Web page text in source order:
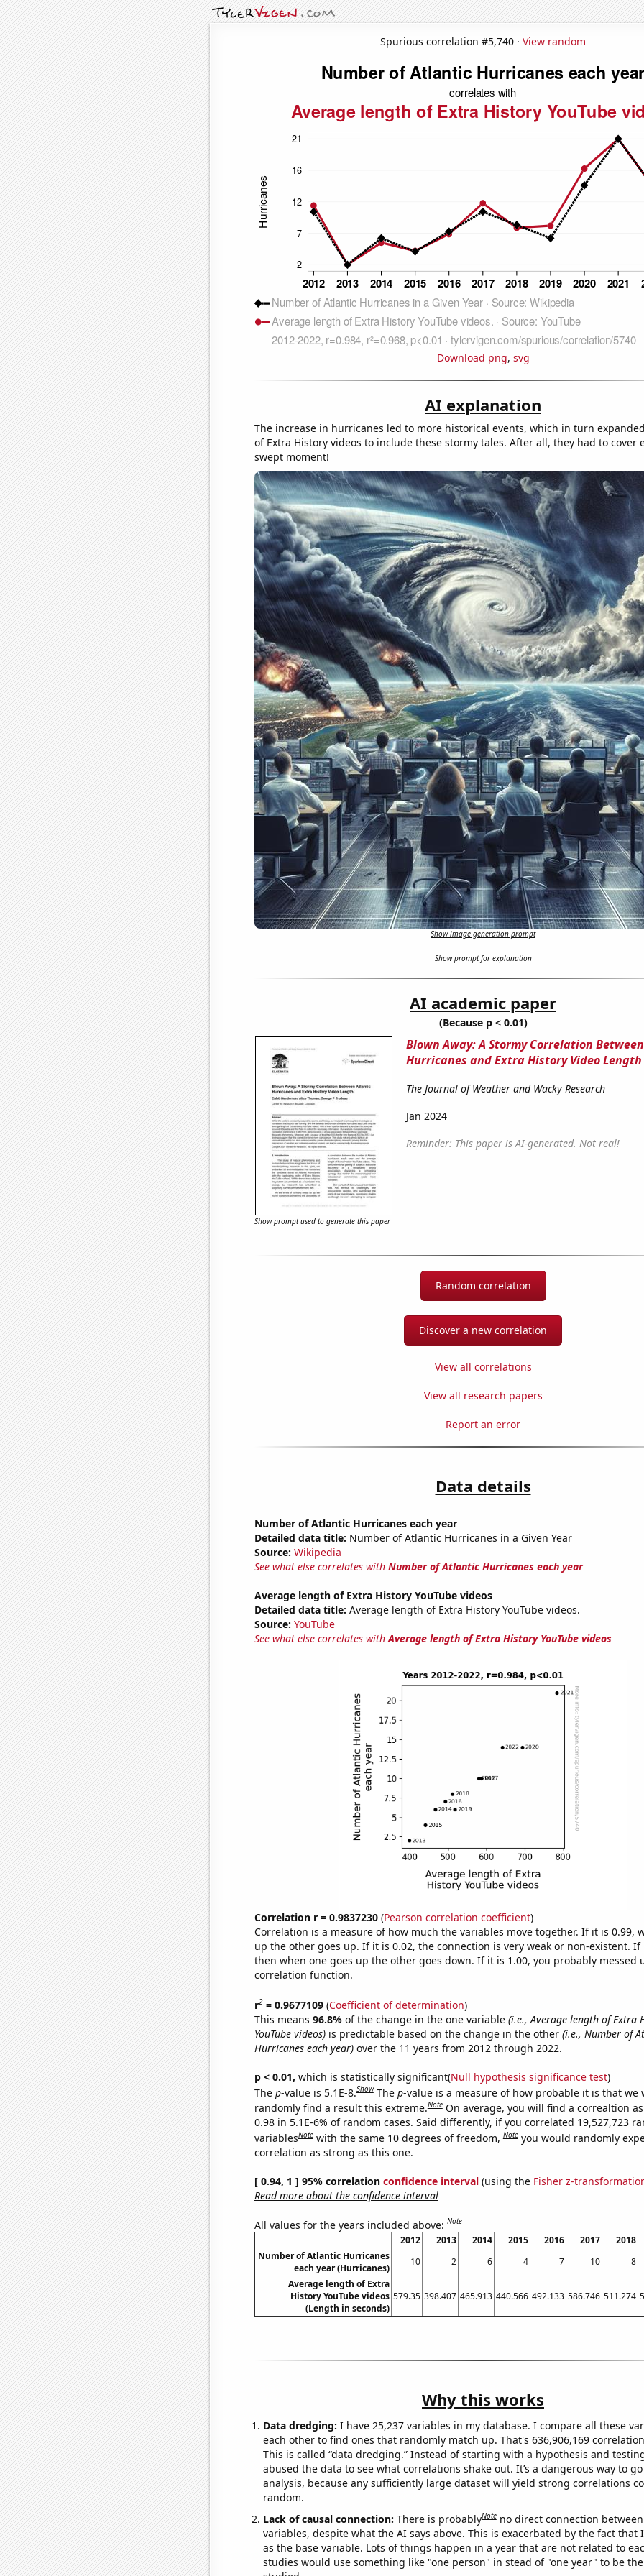
Spurious correlation #5,740 · View random
Download png, svg
AI explanation
The increase in hurricanes led to more historical events, which in turn
of Extra History videos to include these stormy tales. After all, they had to cover
swept moment!
Show image generation prompt
Show prompt for explanation
AI academic paper
(Because p < 0.01)
Blown Away: A Stormy Correlation
Hurricanes and Extra History Video Length
The Journal of Weather and Wacky Research
Jan 2024
Reminder: This paper is AI-generated. Not real!
Show prompt used to generate this paper
Random correlation
Discover a new correlation
View all correlations
View all research papers
Report an error
Data details
Number of Atlantic Hurricanes each year
Detailed data title: Number of Atlantic Hurricanes in a Given Year
Source: Wikipedia
See what else correlates with Number of Atlantic Hurricanes each year
Average length of Extra History YouTube videos
Detailed data title: Average length of Extra History YouTube videos.
Source: YouTube
See what else correlates withAverage length of Extra History YouTube videos
Correlation r = 0.9837230(Pearson correlation coefficient)
Correlation is a measure of how much the variables move together. If it is 0.99,
up the other goes up. If it is 0.02, the connection is very weak or non-existent. If
then when one goes up the other goes down. If it is 1.00, you probably messed
correlation function.
r2= 0.9677109(Coefficient of determination)
This means 96.8% of the change in the one variable (i.e., Average length of Extra
YouTube videos)is predictable based on the change in the other (i.e., Number of
Hurricanes each year)over the 11 years from 2012 through 2022.
p < 0.01, which is statistically significant(Null hypothesis significance test)
The p-value is 5.1E-8.Show The p-value is a measure of how probable it is that we
randomly find a result this extreme.Note On average, you will find a correaltion
0.98 in 5.1E-6% of random cases. Said differently, if you correlated 19,527,723
variablesNote with the same 10 degrees of freedom,Note you would randomly
correlation as strong as this one.
[ 0.94, 1 ] 95% correlation confidence interval(using the Fisher z-
Read more about the confidence interval
All values for the years included above:Note
2012 2013 2014 2015 2016 2017 2018
Number of Atlantic Hurricanes
each year (Hurricanes)
10 2 6 4 7 10 8
Average length of Extra
History YouTube videos
(Length in seconds)
579.35 398.407 465.913 440.566 492.133 586.746 511.274
Why this works
Data dredging: I have 25,237 variables in my database. I compare all these
each other to find ones that randomly match up. That's 636,906,169
This is called “data dredging.” Instead of starting with a hypothesis and
abused the data to see what correlations shake out. It’s a dangerous way to
analysis, because any sufficiently large dataset will yield strong correlations
random.
Lack of causal connection: There is probablyNote no direct connection
variables, despite what the AI says above. This is exacerbated by the fact that
as the base variable. Lots of things happen in a year that are not related to
studies would use something like "one person" in stead of "one year" to be